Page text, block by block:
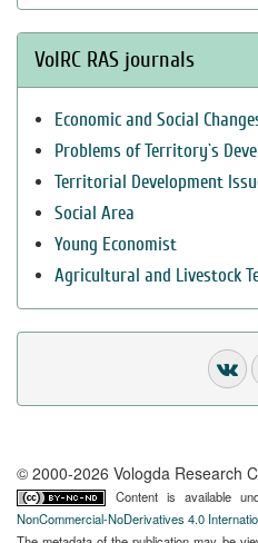
VolRC RAS journals
Economic and Social
Problems of Territory`s
Territorial Development
Social Area
Young Economist
Agricultural and Livestock
© 2000-2026 Vologda Research
Content is available
NonCommercial-NoDerivatives 4.0